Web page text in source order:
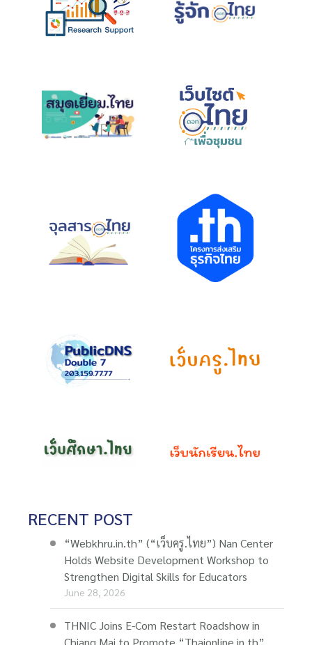
RECENT POST
“Webkhru.in.th” (“เว็บครู.ไทย”) Nan Center
Holds Website Development Workshop to
Strengthen Digital Skills for Educators
June 28, 2026
THNIC Joins E-Com Restart Roadshow in
Chiang Mai to Promote “Thaionline.in.th”